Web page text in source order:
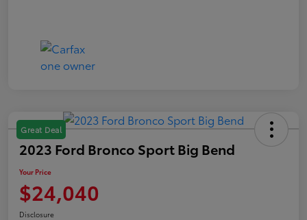
Great Deal
2023 Ford Bronco Sport Big Bend
Your Price
$24,040
Disclosure